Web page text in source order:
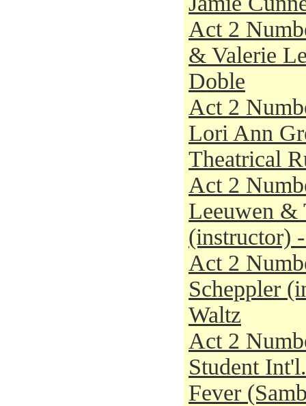
Act 2
& Valerie
Doble
Act 2
Lori Ann
Theatrical
Act 2
Leeuwen &
(instructor)
Act 2
Scheppler
Waltz
Act 2
Student
Fever